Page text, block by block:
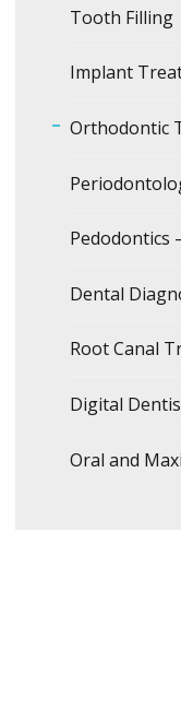
Tooth Filling
Implant
Orthodontic
Pedodontics
Dental
Root Canal
Digital
Oral and